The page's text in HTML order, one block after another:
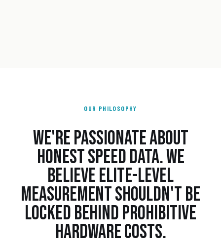
OUR PHILOSOPHY
WE'RE PASSIONATE ABOUT
HONEST SPEED DATA. WE
BELIEVE ELITE-LEVEL
MEASUREMENT SHOULDN'T BE
LOCKED BEHIND PROHIBITIVE
HARDWARE COSTS.